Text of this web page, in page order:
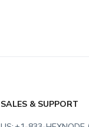
SALES & SUPPORT